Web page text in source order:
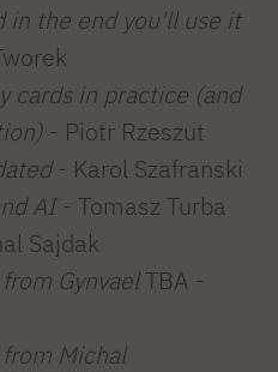
in the end you'll use it
cards in practice (and
- Piotr Rzeszut
- Karol Szafranski
AI - Tomasz Turba
Sajdak
GynvaelTBA -
Michal